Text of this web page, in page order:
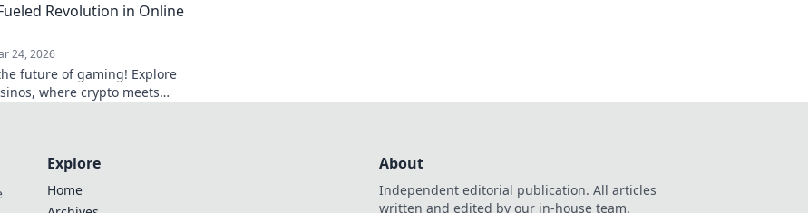
Revolution in Online
24, 2026
future of gaming! Explore
where crypto meets
Explore
Home
About
Independent editorial publication. All articles
written and edited by our in-house team.